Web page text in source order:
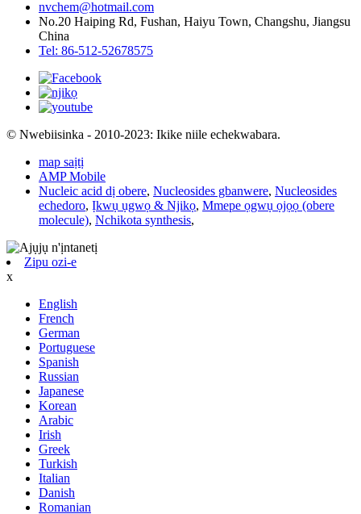
nvchem@hotmail.com
No.20 Haiping Rd, Fushan, Haiyu Town, Changshu, Jiangsu
China
Tel: 86-512-52678575
© Nwebiisinka - 2010-2023: Ikike niile echekwabara.
map saịtị
AMP Mobile
Nucleic acid dị obere, Nucleosides gbanwere, Nucleosides
echedoro, Ịkwụ ụgwọ & Njikọ, Mmepe ọgwụ ọjọọ (obere
molecule), Nchikota synthesis,
Zipu ozi-e
x
English
French
German
Portuguese
Spanish
Russian
Japanese
Korean
Arabic
Irish
Greek
Turkish
Italian
Danish
Romanian